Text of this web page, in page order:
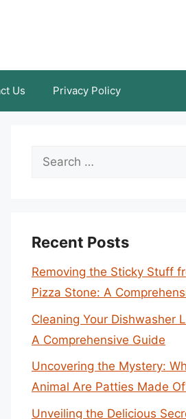
Us Privacy Policy
Search
Recent Posts
Removing the Sticky Stuff
Pizza Stone: A
Cleaning Your Dishwasher
A Comprehensive Guide
Uncovering the Mystery:
Animal Are Patties Made
Unveiling the Delicious